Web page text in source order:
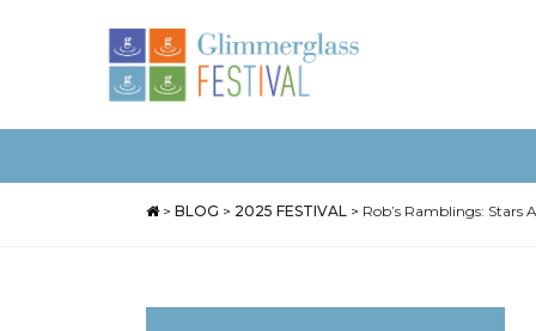
> BLOG > 2025 FESTIVAL > Rob’s Ramblings: Stars